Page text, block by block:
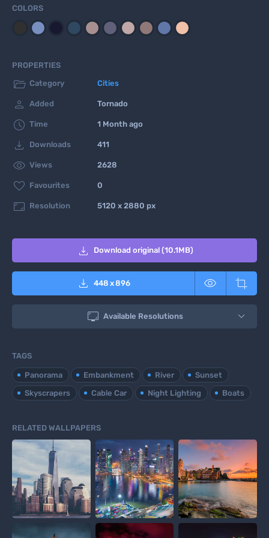
COLORS
PROPERTIES
 Category Cities
 Added Tornado
 Time 1 Month ago
 Downloads 411
 Views 2628
 Favourites 0
 Resolution 5120 x 2880 px
 Download original (10.1MB)
 448 x896  
 Available Resolutions
TAGS
Panorama Embankment River
Sunset
Skyscrapers
Cable Car Night Lighting Boats
RELATED WALLPAPERS